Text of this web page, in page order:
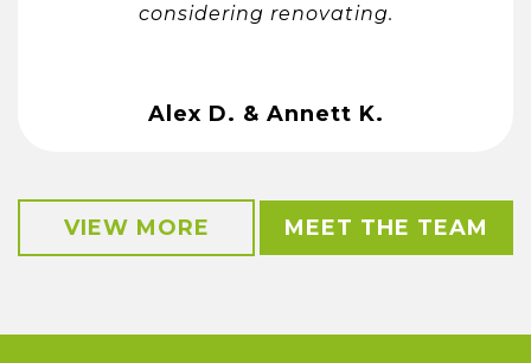
considering renovating.
Alex D. & Annett K.
VIEW MORE MEET THE TEAM